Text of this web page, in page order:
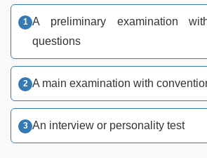
A preliminary examination
questions
A main examination with
An interview or personality test